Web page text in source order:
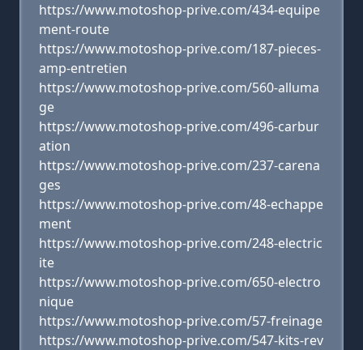
https://www.motoshop-prive.com/434-equipe
ment-route
https://www.motoshop-prive.com/187-pieces-
amp-entretien
https://www.motoshop-prive.com/560-alluma
ge
https://www.motoshop-prive.com/496-carbur
ation
https://www.motoshop-prive.com/237-carena
ges
https://www.motoshop-prive.com/48-echappe
ment
https://www.motoshop-prive.com/248-electric
ite
https://www.motoshop-prive.com/650-electro
nique
https://www.motoshop-prive.com/57-freinage
https://www.motoshop-prive.com/547-kits-rev